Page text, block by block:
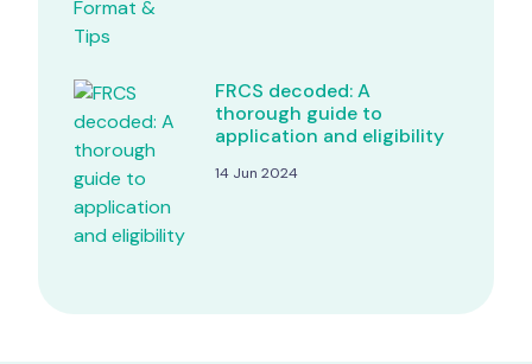
FRCS decoded: A
thorough guide to
application and eligibility
14 Jun 2024